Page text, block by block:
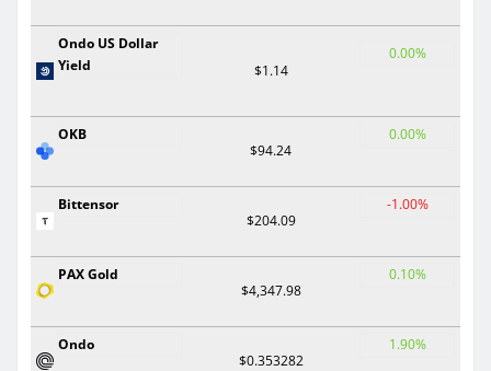
Ondo US Dollar
Yield
$1.14
0.00%
OKB
$94.24
0.00%
Bittensor
$204.09
-1.00%
PAX Gold
$4,347.98
0.10%
Ondo
$0.353282
1.90%